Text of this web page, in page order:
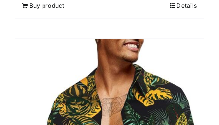
Buy product Details